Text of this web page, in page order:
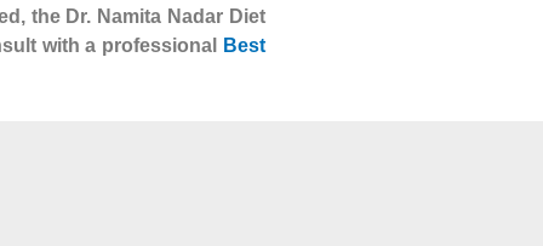
the Dr. Namita Nadar Diet
with a professional
Best